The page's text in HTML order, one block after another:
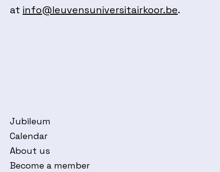
at info@leuvensuniversitairkoor.be.
Jubileum
Calendar
About us
Become a member